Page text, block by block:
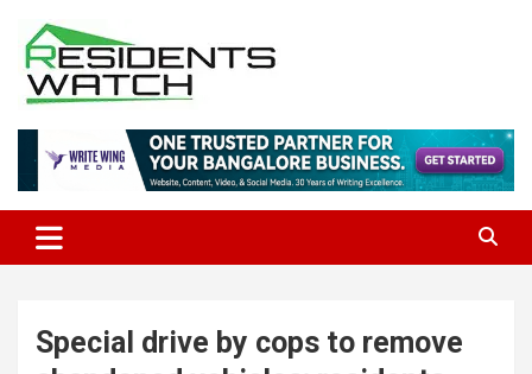
content
Residents Watch
Special drive by cops to remove